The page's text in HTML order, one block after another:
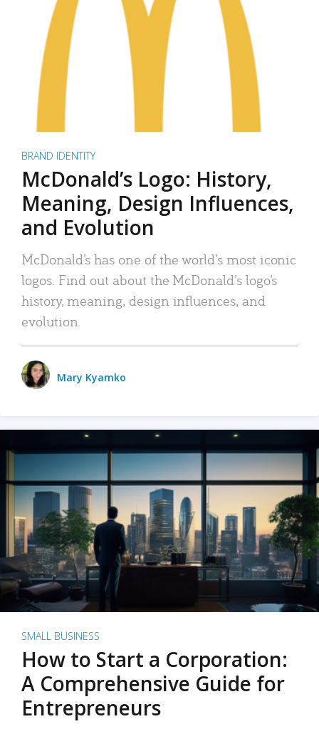
BRAND IDENTITY
McDonald’s Logo: History,
Meaning, Design Influences,
and Evolution
McDonald’s has one of the world’s most iconic
logos. Find out about the McDonald’s logo’s
history, meaning, design influences, and
evolution.
Mary Kyamko
SMALL BUSINESS
How to Start a Corporation:
A Comprehensive Guide for
Entrepreneurs